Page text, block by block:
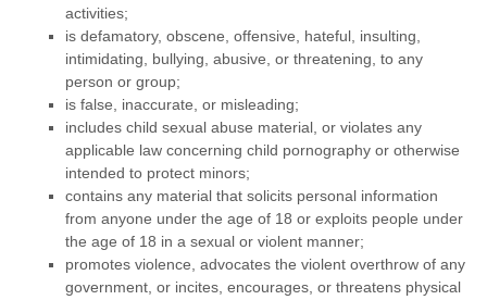
activities;
is defamatory, obscene, offensive, hateful, insulting,
intimidating, bullying, abusive, or threatening, to any
person or group;
is false, inaccurate, or misleading;
includes child sexual abuse material, or violates any
applicable law concerning child pornography or otherwise
intended to protect minors;
contains any material that solicits personal information
from anyone under the age of 18 or exploits people under
the age of 18 in a sexual or violent manner;
promotes violence, advocates the violent overthrow of any
government, or incites, encourages, or threatens physical